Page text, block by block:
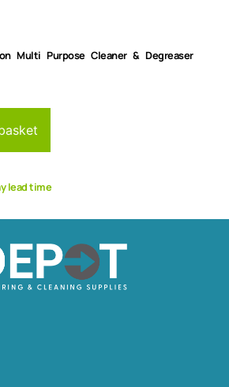
Multi Purpose Cleaner & Degreaser
lead time